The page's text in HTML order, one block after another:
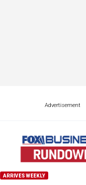
Advertisement
ARRIVES WEEKLY